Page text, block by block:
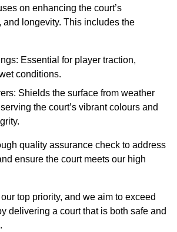
on enhancing the court’s
and longevity. This includes the
Essential for player traction,
conditions.
Shields the surface from weather
the court’s vibrant colours and
quality assurance check to address
ensure the court meets our high
top priority, and we aim to exceed
delivering a court that is both safe and